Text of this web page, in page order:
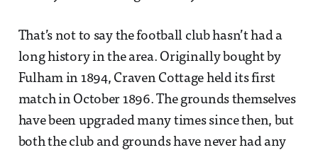
That’s not to say the football club hasn’t had a
long history in the area. Originally bought by
Fulham in 1894, Craven Cottage held its first
match in October 1896. The grounds themselves
have been upgraded many times since then, but
both the club and grounds have never had any